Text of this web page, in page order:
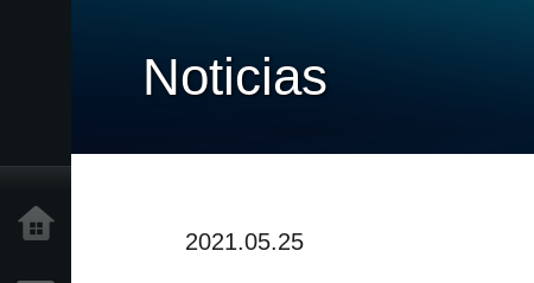
Noticias
2021.05.25